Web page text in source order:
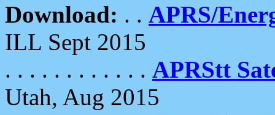
Download: . . APRS/
ILL Sept 2015
. . . . . . . . . . . . APRStt
Utah, Aug 2015